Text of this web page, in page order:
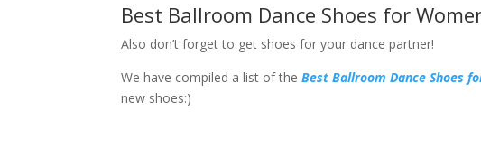
Best Ballroom Dance Shoes for
Also don’t forget to get shoes for your dance partner!
We have compiled a list of theBest Ballroom Dance Shoes
new shoes:)